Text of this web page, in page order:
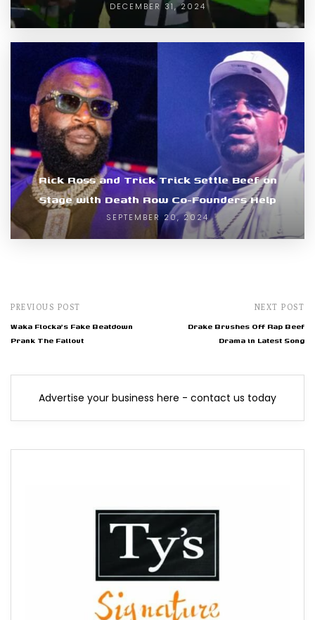
DECEMBER 31, 2024
Rick Ross and Trick Trick Settle Beef on
Stage with Death Row Co-Founders Help
SEPTEMBER 20, 2024
PREVIOUS POST
Waka Flocka's Fake Beatdown
Prank The Fallout
NEXT POST
Drake Brushes Off Rap Beef
Drama in Latest Song
Advertise your business here - contact us today